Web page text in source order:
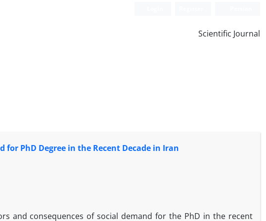
Scientific Journal
for PhD Degree in the Recent Decade in Iran
and consequences of social demand for the PhD in the recent